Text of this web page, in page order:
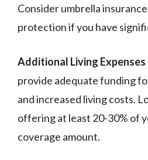
Consider umbrella
protection if you have
Additional Living
provide adequate funding
and increased living costs.
offering at least 20-30% of
coverage amount.